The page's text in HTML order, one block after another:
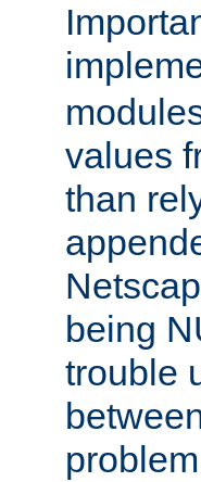
values
than
being
trouble